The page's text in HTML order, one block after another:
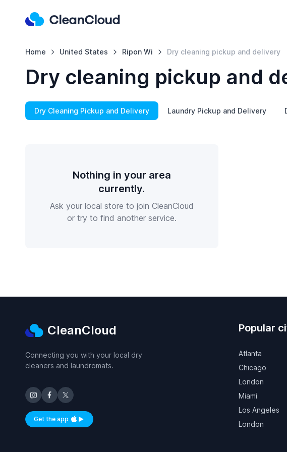
Home United States Ripon Wi Dry cleaning pickup and delivery
Dry cleaning pickup and
Dry Cleaning Pickup and Delivery Laundry Pickup and Delivery
Nothing in your area
currently.
Ask your local store to join CleanCloud
or try to find another service.
CleanCloud
Connecting you with your local dry
cleaners and laundromats.
Get the appAvailable on iOS and Android
Popular
Atlanta
Chicago
London
Miami
Los Angeles
London